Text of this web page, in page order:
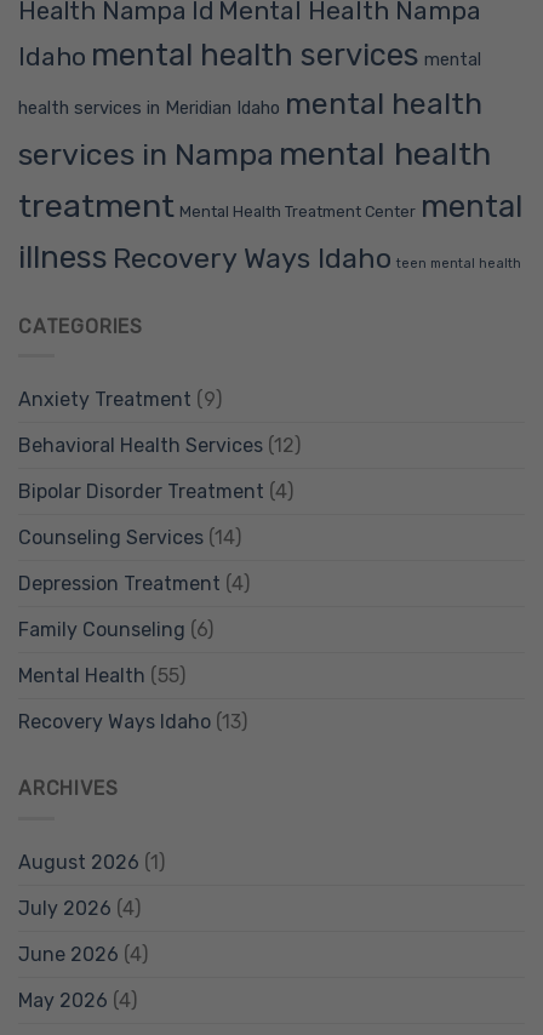
Health Nampa Id Mental Health Nampa
Idaho mental health services mental
health services in Meridian Idaho mental health
services in Nampa mental health
treatment Mental Health Treatment Center mental
illness Recovery Ways Idaho teen mental health
CATEGORIES
Anxiety Treatment (9)
Behavioral Health Services (12)
Bipolar Disorder Treatment (4)
Counseling Services (14)
Depression Treatment (4)
Family Counseling (6)
Mental Health (55)
Recovery Ways Idaho (13)
ARCHIVES
August 2026 (1)
July 2026 (4)
June 2026 (4)
May 2026 (4)